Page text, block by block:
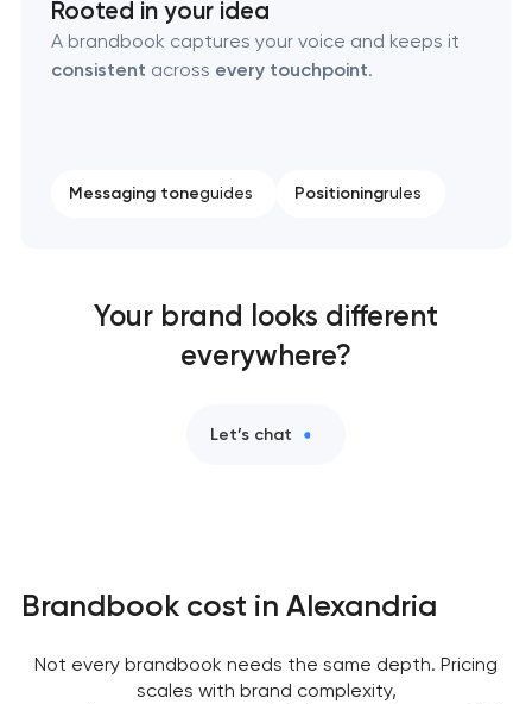
Industrial design & smart manufacturing
engineering
Rooted in your idea
A brandbook captures your voice and keeps it
consistent across every touchpoint.
Messaging toneguides Positioningrules
Your brand looks different
everywhere?
Let’s chat
Brandbook cost in Alexandria
Not every brandbook needs the same depth. Pricing
scales with brand complexity,